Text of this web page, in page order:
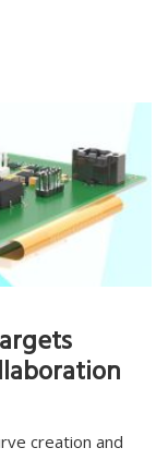
creation and